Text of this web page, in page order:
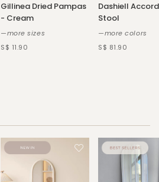
Gillinea Dried Pampas
- Cream
—more sizes
S$ 11.90
Dashiell
Stool
—more colors
S$ 81.90